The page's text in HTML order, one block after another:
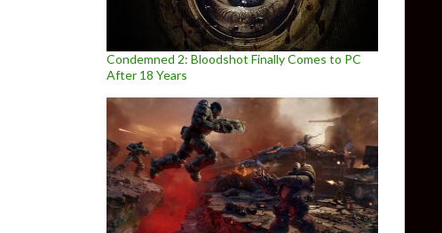
Condemned 2: Bloodshot Finally Comes to PC
After 18 Years